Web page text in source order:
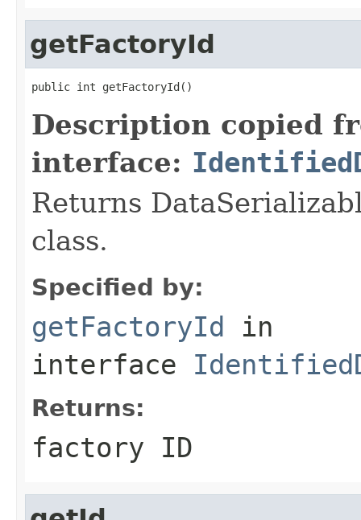
getFactoryId
public int getFactoryId()
Description copied
interface:
Returns
class.
Specified by:
getFactoryId in
interface
Returns:
factory ID